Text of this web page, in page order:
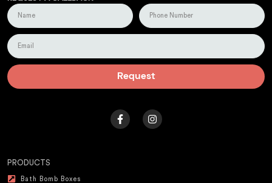
Request
PRODUCTS
Bath Bomb Boxes